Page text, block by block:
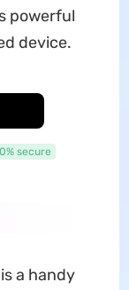
powerful
device.
secure
a handy